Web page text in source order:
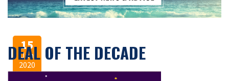
15
Jan
2020
DEAL OF THE DECADE